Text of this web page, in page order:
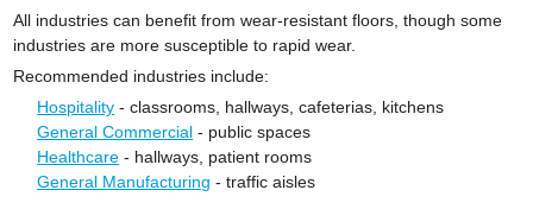
All industries can benefit from wear-resistant floors, though some
industries are more susceptible to rapid wear.
Recommended industries include:
Hospitality - classrooms, hallways, cafeterias, kitchens
General Commercial - public spaces
Healthcare - hallways, patient rooms
General Manufacturing - traffic aisles